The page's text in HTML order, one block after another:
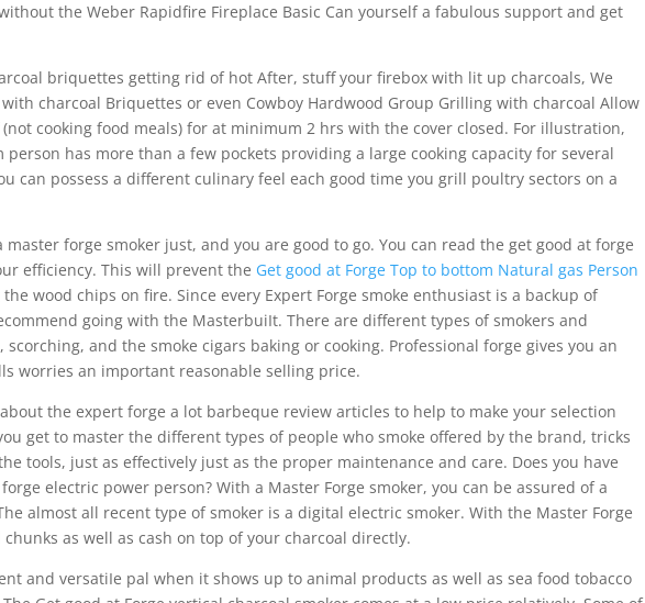
the Weber Rapidfire Fireplace Basic Can yourself a fabulous support and get
briquettes getting rid of hot After, stuff your firebox with lit up charcoals, We
charcoal Briquettes or even Cowboy Hardwood Group Grilling with charcoal Allow
cooking food meals) for at minimum 2 hrs with the cover closed. For illustration,
has more than a few pockets providing a large cooking capacity for several
can possess a different culinary feel each good time you grill poultry sectors on a
master forge smoker just, and you are good to go. You can read the get good at forge
efficiency. This will prevent the Get good at Forge Top to bottom Natural gas Person
wood chips on fire. Since every Expert Forge smoke enthusiast is a backup of
going with the MasterbuiIt. There are different types of smokers and
and the smoke cigars baking or cooking. Professional forge gives you an
worries an important reasonable selling price.
the expert forge a lot barbeque review articles to help to make your selection
get to master the different types of people who smoke offered by the brand, tricks
tools, just as effectively just as the proper maintenance and care. Does you have
electric power person? With a Master Forge smoker, you can be assured of a
almost all recent type of smoker is a digital electric smoker. With the Master Forge
as well as cash on top of your charcoal directly.
and versatiIe pal when it shows up to animal products as well as sea food tobacco